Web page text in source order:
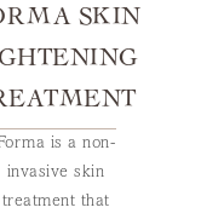
SKIN
is a non-
invasive skin
treatment that